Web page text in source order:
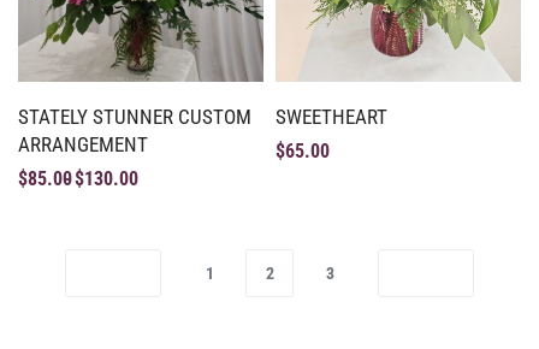
STATELY STUNNER CUSTOM
ARRANGEMENT
$85.00$130.00
SWEETHEART
$65.00
1 2 3